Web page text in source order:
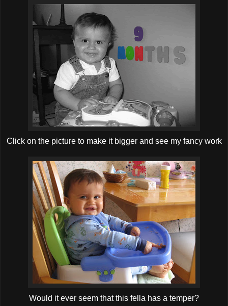
Click on the picture to make it bigger and see my fancy work
Would it ever seem that this fella has a temper?